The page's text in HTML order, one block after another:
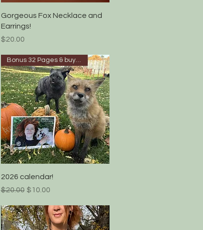
Quick View
Gorgeous Fox Necklace and
Earrings!
Price
$20.00
Quick View
Bonus 32 Pages & buy 4 get 5!
2026 calendar!
Regular Price
$20.00 Sale Price
$10.00